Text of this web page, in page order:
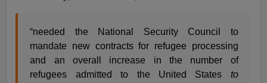
“needed the National Security Council to
mandate new contracts for refugee processing
and an overall increase in the number of
refugees admitted to the United States to